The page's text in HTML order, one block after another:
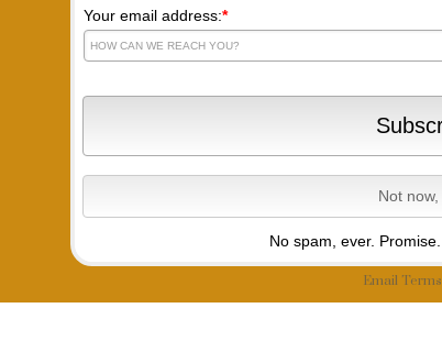
Your email address:*
No spam, ever. Promise.
Email Terms